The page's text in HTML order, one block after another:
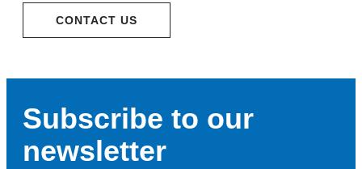
CONTACT US
Subscribe to our
newsletter